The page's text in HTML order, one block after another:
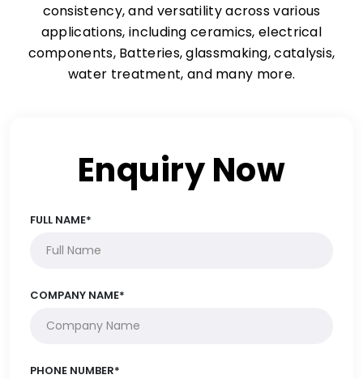
consistency, and versatility across various
applications, including ceramics, electrical
components, Batteries, glassmaking, catalysis,
water treatment, and many more.
Enquiry Now
FULL NAME*
COMPANY NAME*
PHONE NUMBER*